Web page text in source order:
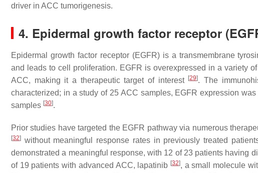
driver in ACC tumorigenesis.
4. Epidermal growth factor receptor
Epidermal growth factor receptor (EGFR) is a transmembrane
and leads to cell proliferation. EGFR is overexpressed in a variety
ACC, making it a therapeutic target of interest [29]. The
characterized; in a study of 25 ACC samples, EGFR expression
samples [30].
Prior studies have targeted the EGFR pathway via numerous
[32] without meaningful response rates in previously treated
demonstrated a meaningful response, with 12 of 23 patients having
of 19 patients with advanced ACC, lapatinib [32], a small molecule